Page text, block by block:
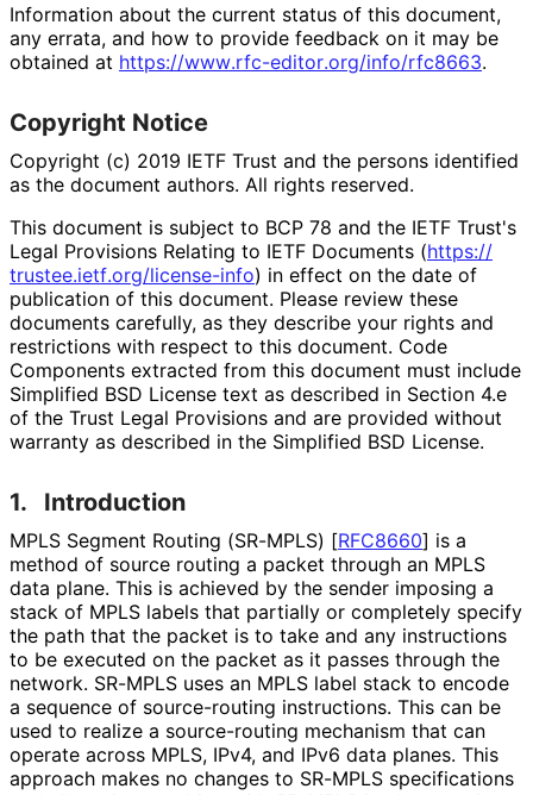
Information about the current status of this document,
any errata, and how to provide feedback on it may be
obtained at https://www.rfc-editor.org/info/rfc8663.
Copyright Notice
Copyright (c) 2019 IETF Trust and the persons identified
as the document authors. All rights reserved.
This document is subject to BCP 78 and the IETF Trust's
Legal Provisions Relating to IETF Documents (https://
trustee.ietf.org/license-info) in effect on the date of
publication of this document. Please review these
documents carefully, as they describe your rights and
restrictions with respect to this document. Code
Components extracted from this document must include
Simplified BSD License text as described in Section 4.e
of the Trust Legal Provisions and are provided without
warranty as described in the Simplified BSD License.
1. Introduction
MPLS Segment Routing (SR-MPLS) [RFC8660] is a
method of source routing a packet through an MPLS
data plane. This is achieved by the sender imposing a
stack of MPLS labels that partially or completely specify
the path that the packet is to take and any instructions
to be executed on the packet as it passes through the
network. SR-MPLS uses an MPLS label stack to encode
a sequence of source-routing instructions. This can be
used to realize a source-routing mechanism that can
operate across MPLS, IPv4, and IPv6 data planes. This
approach makes no changes to SR-MPLS specifications